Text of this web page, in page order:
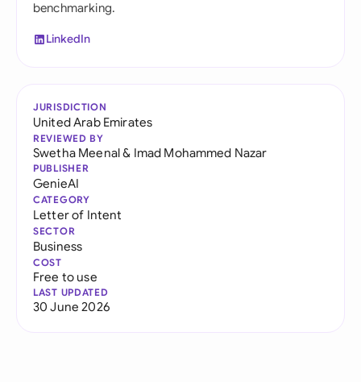
benchmarking.
LinkedIn
JURISDICTION
United Arab Emirates
REVIEWED BY
Swetha Meenal& Imad Mohammed Nazar
PUBLISHER
GenieAI
CATEGORY
Letter of Intent
SECTOR
Business
COST
Free to use
LAST UPDATED
30 June 2026